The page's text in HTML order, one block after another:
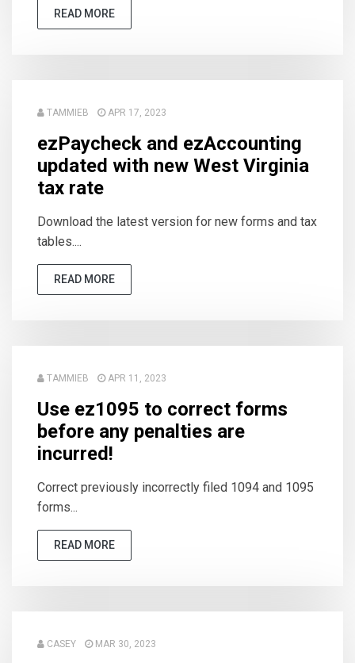
READ MORE
TAMMIEB APR 17, 2023
ezPaycheck and ezAccounting
updated with new West Virginia
tax rate
Download the latest version for new forms and tax
tables....
READ MORE
TAMMIEB APR 11, 2023
Use ez1095 to correct forms
before any penalties are
incurred!
Correct previously incorrectly filed 1094 and 1095
forms...
READ MORE
CASEY MAR 30, 2023